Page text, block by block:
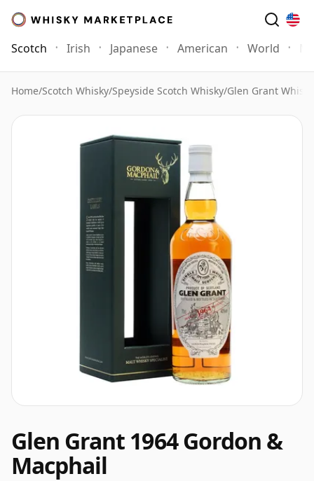
Scotch Irish Japanese American World
Home/Scotch Whisky/Speyside Scotch Whisky/Glen Grant Whisky
Glen Grant 1964 Gordon &
Macphail